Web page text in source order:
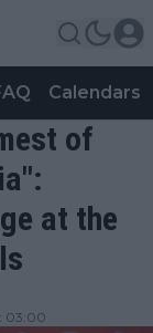
Calendars
of
at the
03:00